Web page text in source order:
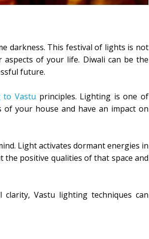
darkness. This festival of lights is not
of your life. Diwali can be the
future.
to Vastu principles. Lighting is one of
of your house and have an impact on
Light activates dormant energies in
positive qualities of that space and
Vastu lighting techniques can